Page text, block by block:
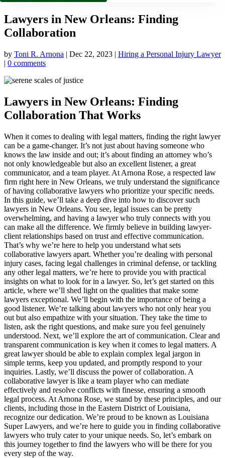
Lawyers in New Orleans: Finding
Collaboration
by Toni R. Arnona | Dec 22, 2023 | Hiring a Personal Injury Lawyer
| 0 comments
Lawyers in New Orleans: Finding
Collaboration That Works
When it comes to dealing with legal matters, finding the right lawyer
can be a game-changer. It’s not just about having someone who
knows the law inside and out; it’s about finding an attorney who’s
not only knowledgeable but also an excellent listener, a great
communicator, and a team player. At Arnona Rose, a respected law
firm right here in New Orleans, we truly understand the significance
of having collaborative lawyers who prioritize your specific needs.
In this guide, we’ll take a deep dive into how to discover such
lawyers in New Orleans. You see, legal issues can be pretty
overwhelming, and having a lawyer who truly connects with you
can make all the difference. We firmly believe in building lawyer-
client relationships based on trust and effective communication.
That’s why we’re here to help you understand what sets
collaborative lawyers apart. Whether you’re dealing with personal
injury cases, facing legal challenges in criminal defense, or tackling
any other legal matters, we’re here to provide you with practical
insights on what to look for in a lawyer. So, let’s get started on this
article, where we’ll shed light on the qualities that make some
lawyers exceptional. We’ll begin with the importance of being a
good listener. We’re talking about lawyers who not only hear you
out but also empathize with your situation. They take the time to
listen, ask the right questions, and make sure you feel genuinely
understood. Next, we’ll explore the art of communication. Clear and
transparent communication is key when it comes to legal matters. A
great lawyer should be able to explain complex legal jargon in
simple terms, keep you updated, and promptly respond to your
inquiries. Lastly, we’ll discuss the power of collaboration. A
collaborative lawyer is like a team player who can mediate
effectively and resolve conflicts with finesse, ensuring a smooth
legal process. At Arnona Rose, we stand by these principles, and our
clients, including those in the Eastern District of Louisiana,
recognize our dedication. We’re proud to be known as Louisiana
Super Lawyers, and we’re here to guide you in finding collaborative
lawyers who truly cater to your unique needs. So, let’s embark on
this journey together to find the lawyers who will be there for you
every step of the way.